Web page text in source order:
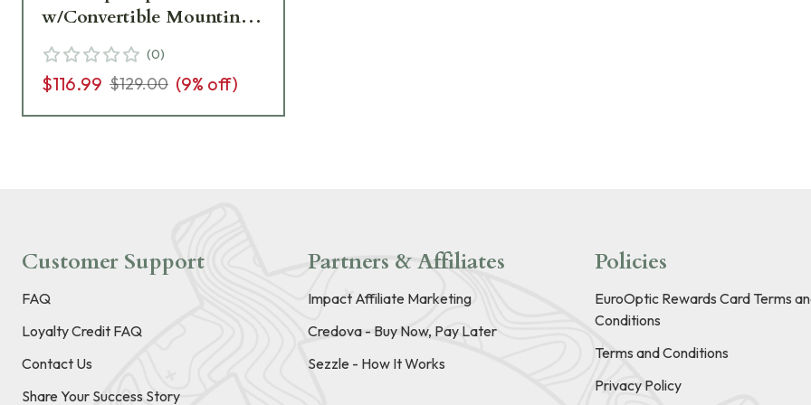
w/Convertible Mounting
Stud LS-223CX
(0)
$116.99 $129.00 (9% off)
Customer Support
FAQ
Loyalty Credit FAQ
Contact Us
Share Your Success Story
Partners & Affiliates
Impact Affiliate Marketing
Credova - Buy Now, Pay Later
Sezzle - How It Works
Policies
EuroOptic Rewards Card Terms
Conditions
Terms and Conditions
Privacy Policy